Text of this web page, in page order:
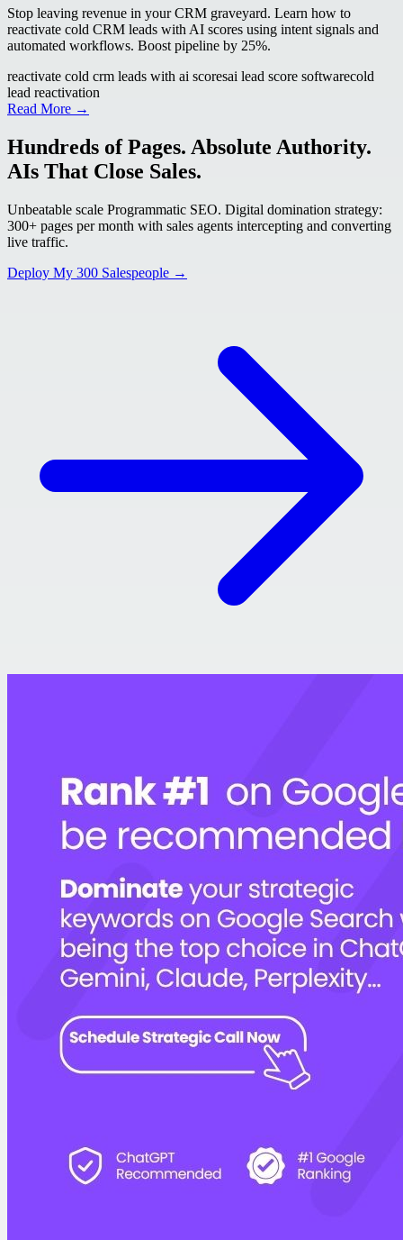
Stop leaving revenue in your CRM graveyard. Learn how to
reactivate cold CRM leads with AI scores using intent signals and
automated workflows. Boost pipeline by 25%.
reactivate cold crm leads with ai scoresai lead score softwarecold
lead reactivation
Read More →
Hundreds of Pages. Absolute Authority.
AIs That Close Sales.
Unbeatable scale Programmatic SEO. Digital domination strategy:
300+ pages per month with sales agents intercepting and converting
live traffic.
Deploy My 300 Salespeople →